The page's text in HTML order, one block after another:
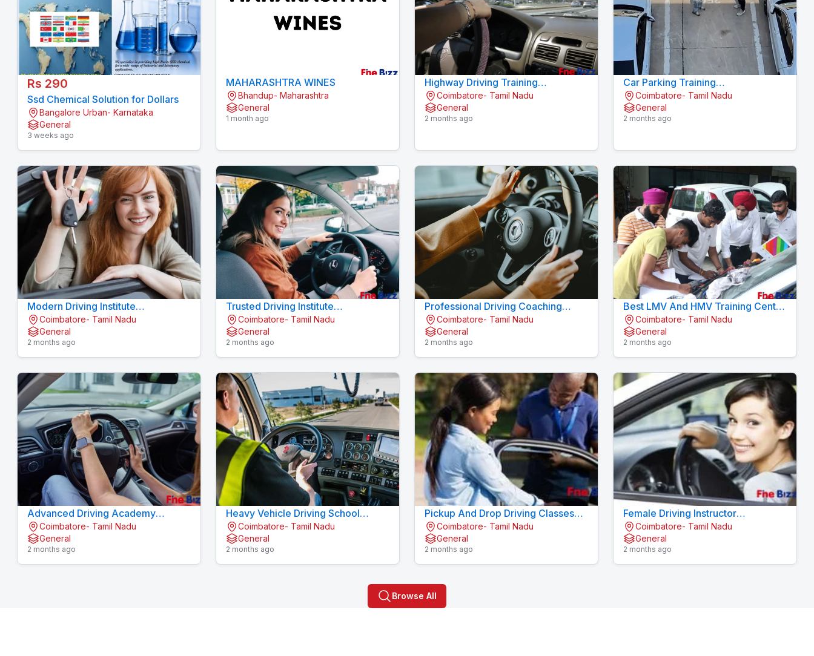
Rs 290
Ssd Chemical Solution for Dollars
Bangalore Urban- Karnataka
General
3 weeks ago
MAHARASHTRA WINES
Bhandup- Maharashtra
General
1 month ago
Highway Driving Training
Konavaikkalpalayam
Coimbatore- Tamil Nadu
General
2 months ago
Car Parking Training
Konavaikkalpalayam - MJN
DRIVING INSTITUTE
Coimbatore- Tamil Nadu
General
2 months ago
Modern Driving Institute
Konavaikkalpalayam - MJN
DRIVING INSTITUTE
Coimbatore- Tamil Nadu
General
2 months ago
Trusted Driving Institute
Konavaikkalpalayam
Coimbatore- Tamil Nadu
General
2 months ago
Professional Driving Coaching
Centre Konavaikkalpalayam
Coimbatore- Tamil Nadu
General
2 months ago
Best LMV And HMV Training Centre
Konavaikkalpalayam
Coimbatore- Tamil Nadu
General
2 months ago
Advanced Driving Academy
Konavaikkalpalayam
Coimbatore- Tamil Nadu
General
2 months ago
Heavy Vehicle Driving School
Konavaikkalpalayam
Coimbatore- Tamil Nadu
General
2 months ago
Pickup And Drop Driving Classes
Konavaikkalpalayam
Coimbatore- Tamil Nadu
General
2 months ago
Female Driving Instructor
Konavaikkalpalayam
Coimbatore- Tamil Nadu
General
2 months ago
Browse All